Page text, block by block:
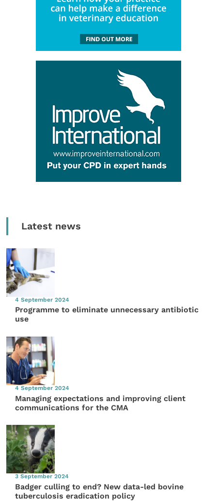
Latest news
4 September 2024
Programme to eliminate unnecessary antibiotic
use
4 September 2024
Managing expectations and improving client
communications for the CMA
3 September 2024
Badger culling to end? New data-led bovine
tuberculosis eradication policy